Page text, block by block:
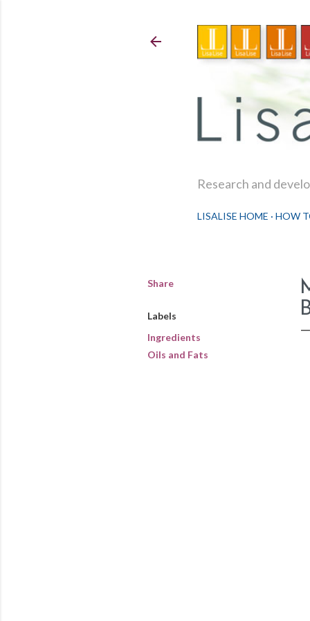
Research and
LISALISE HOME HOW
Share
Labels
Ingredients
Oils and Fats